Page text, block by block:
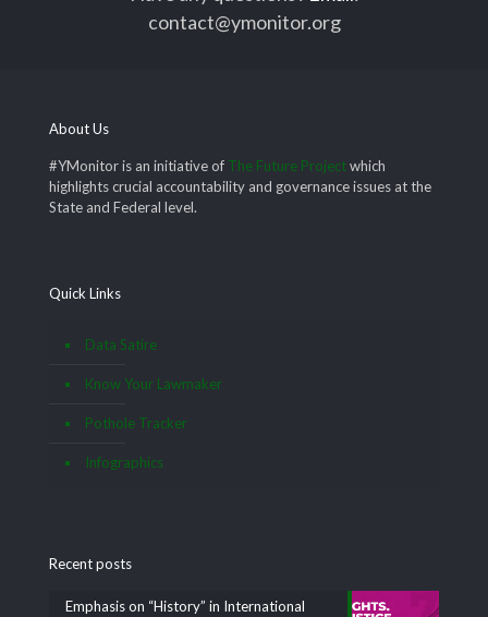
contact@ymonitor.org
About Us
#YMonitor is an initiative of The Future Projectwhich
highlights crucial accountability and governance issues at the
State and Federal level.
Quick Links
Data Satire
Know Your Lawmaker
Pothole Tracker
Infographics
Recent posts
Emphasis on “History” in International